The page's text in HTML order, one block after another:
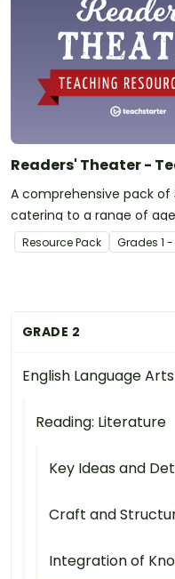
GRADE 2
English Language
Reading: Literature
Key Ideas and
Craft and
Integration of
Readers' Theater -
A comprehensive pack
catering to a range of
Resource Pack Grades 1